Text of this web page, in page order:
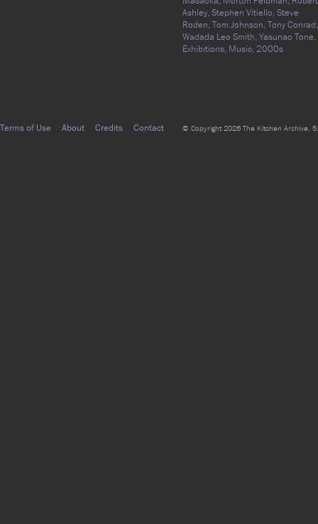
Ashley,Stephen Vitiello,Steve
Roden,Tom Johnson,Tony Conrad,
Wadada Leo Smith,Yasunao Tone,
Exhibitions, Music, 2000s
Terms of Use About Credits Contact © Copyright 2026 The Kitchen Archive,